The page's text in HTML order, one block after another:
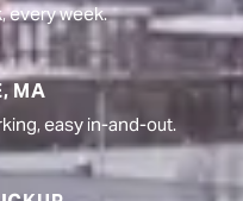
every week.
MA
easy in-and-out.